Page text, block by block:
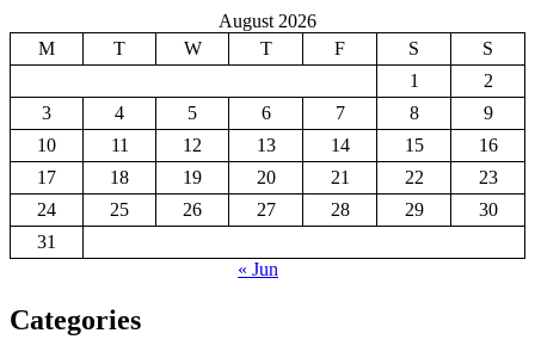
August 2026
M
T W T F S
S
1
2
3
4 5 6 7 8
9
10
11 12 13 14 15
16
17
18 19 20 21 22
23
24
25 26 27 28 29
30
31
« Jun
Categories